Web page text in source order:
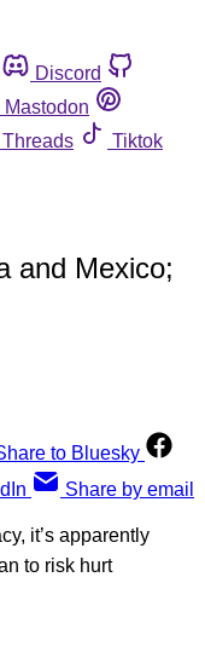
Discord
Mastodon
Threads
Tiktok
and Mexico;
to Bluesky
Share by email
it’s apparently
to risk hurt